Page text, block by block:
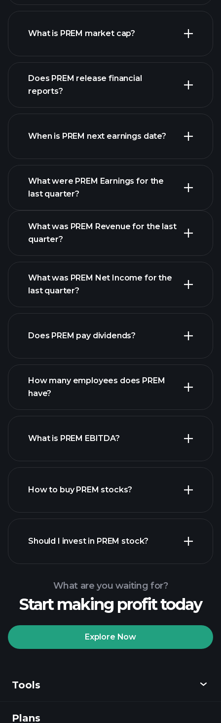
PREM chart.
What is PREM market cap?
list of stocks
Does PREM release financial
reports?
PREM financials
When is PREM next earnings date?
What were PREM Earnings for the
last quarter?
PREM earnings
What was PREM Revenue for the last
quarter?
What was PREM Net Income for the
last quarter?
financial reports
Does PREM pay dividends?
How many employees does PREM
have?
What is PREM EBITDA?
How to buy PREM stocks?
Playtrade Tournaments
Should I invest in PREM stock?
What are you waiting for?
Start making profit today
Explore Now
Tools
Discover
Plans